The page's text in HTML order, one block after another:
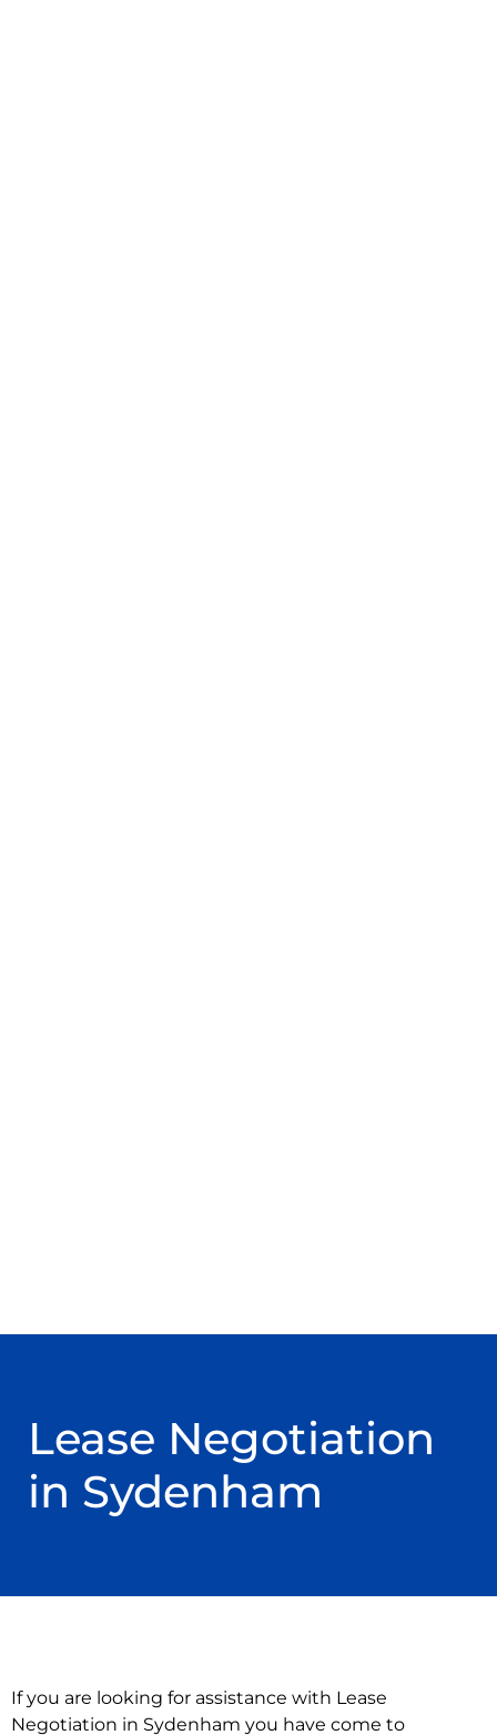
Lease Negotiation
in Sydenham
If you are looking for assistance with Lease
Negotiation in Sydenham you have come to